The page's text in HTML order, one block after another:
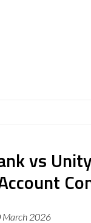
vs
March 2026